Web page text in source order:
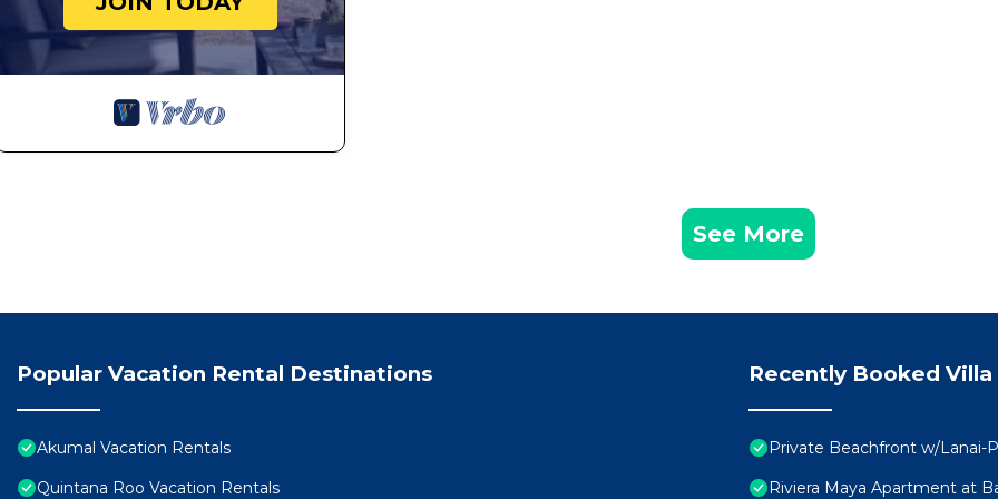
See More
Popular Vacation Rental Destinations
Akumal Vacation Rentals
Quintana Roo Vacation Rentals
Recently Booked Villa
Private Beachfront w/Lanai-
Riviera Maya Apartment at